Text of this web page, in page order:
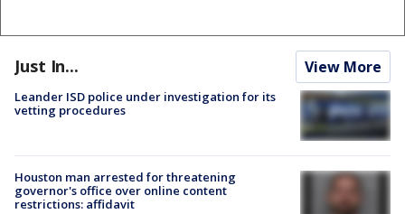
Just In... View More
Leander ISD police under investigation for its
vetting procedures
Houston man arrested for threatening
governor's office over online content
restrictions: affidavit